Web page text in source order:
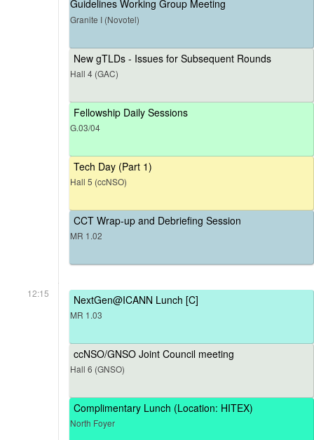
Guidelines Working Group Meeting
Granite I (Novotel)
New gTLDs - Issues for Subsequent Rounds
Hall 4 (GAC)
Fellowship Daily Sessions
G.03/04
Tech Day (Part 1)
Hall 5 (ccNSO)
CCT Wrap-up and Debriefing Session
MR 1.02
12:15 NextGen@ICANN Lunch [C]
MR 1.03
ccNSO/GNSO Joint Council meeting
Hall 6 (GNSO)
Complimentary Lunch (Location: HITEX)
North Foyer